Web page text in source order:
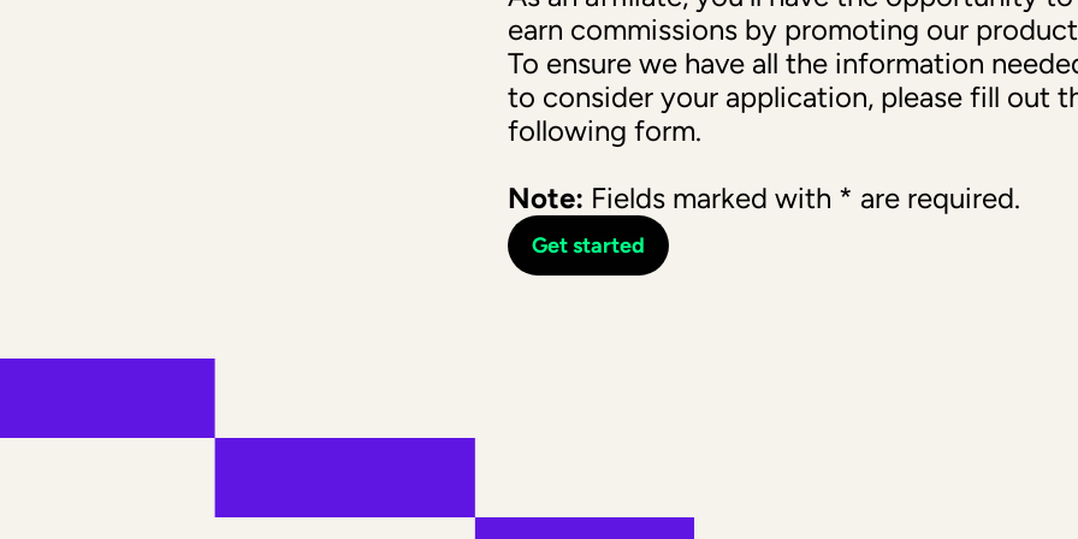
earn commissions by promoting our
To ensure we have all the information
to consider your application, please fill out
following form.
Note: Fields marked with * are required.
Get started